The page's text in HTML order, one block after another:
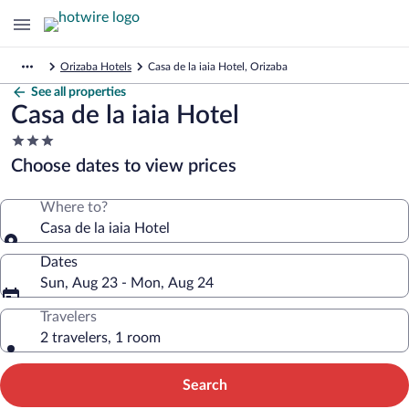
Orizaba Hotels Casa de la iaia Hotel, Orizaba
See all properties
Casa de la iaia Hotel
3.0
star
property
Choose dates to view prices
Where to?
Casa de la iaia Hotel
Dates
Sun, Aug 23 - Mon, Aug 24
Travelers
2 travelers, 1 room
Search